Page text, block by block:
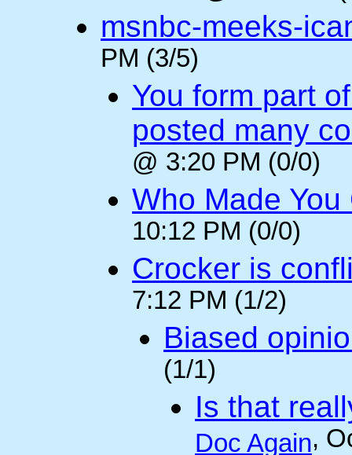
msnbc-meeks-
PM (3/5)
You form part
posted many
@ 3:20 PM (0/0)
Who Made You
10:12 PM (0/0)
Crocker is
7:12 PM (1/2)
Biased
(1/1)
Is that
Doc Again,